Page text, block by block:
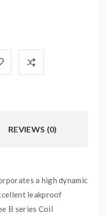
REVIEWS (0)
a high dynamic
leakproof
B series Coil